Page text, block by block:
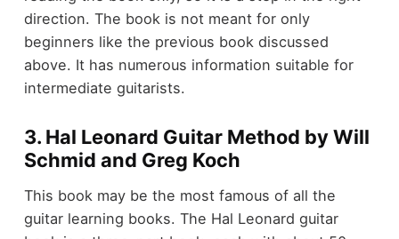
direction. The book is not meant for only
beginners like the previous book discussed
above. It has numerous information suitable for
intermediate guitarists.
3. Hal Leonard Guitar Method by Will
Schmid and Greg Koch
This book may be the most famous of all the
guitar learning books. The Hal Leonard guitar